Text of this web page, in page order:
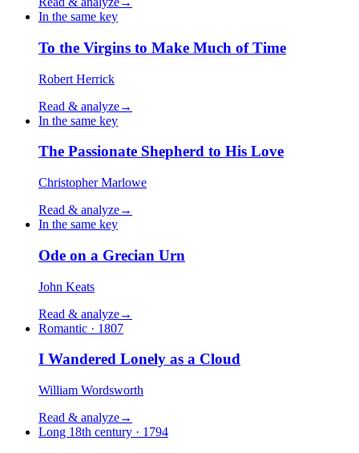
In the same key
To the Virgins to Make Much of Time
Robert Herrick
Read & analyze→
In the same key
The Passionate Shepherd to His Love
Christopher Marlowe
Read & analyze→
In the same key
Ode on a Grecian Urn
John Keats
Read & analyze→
Romantic · 1807
I Wandered Lonely as a Cloud
William Wordsworth
Read & analyze→
Long 18th century · 1794